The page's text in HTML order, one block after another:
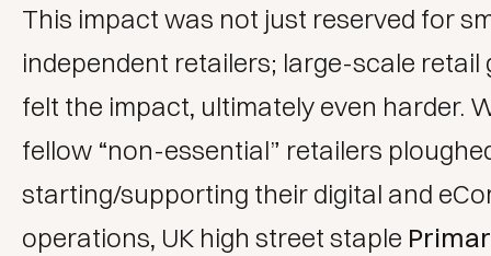
This impact was not just reserved for
independent retailers; large-scale retail
felt the impact, ultimately even harder.
fellow “non-essential” retailers
starting/supporting their digital and
operations, UK high street staple